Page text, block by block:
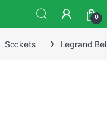
0
Sockets Legrand